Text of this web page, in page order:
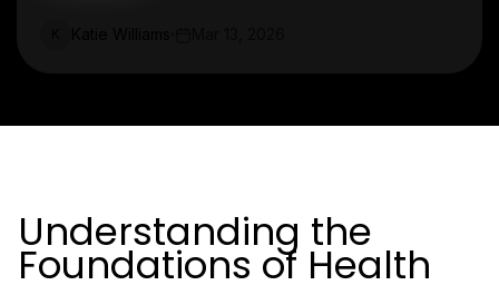
Understanding the
Foundations of Health